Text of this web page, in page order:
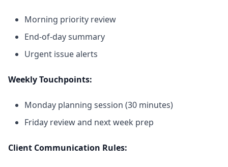
Morning priority review
End-of-day summary
Urgent issue alerts
Weekly Touchpoints:
Monday planning session (30 minutes)
Friday review and next week prep
Client Communication Rules: